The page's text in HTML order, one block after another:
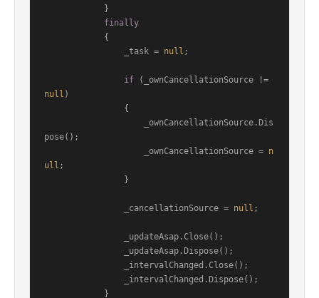
finally
                _task =
null ;
if
null )
pose();
                    _ownCancellationSource =
n
ull ;
                _cancellationSource =
null ;